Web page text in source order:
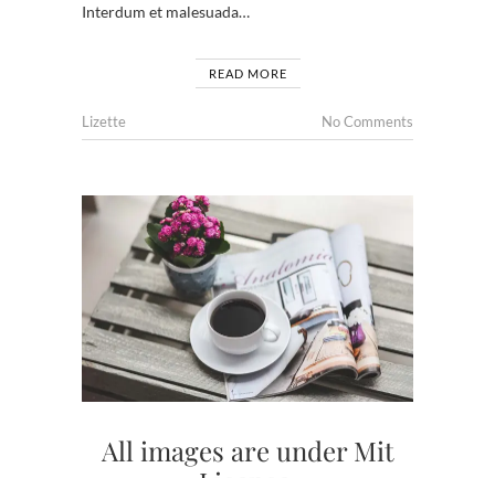
Interdum et malesuada…
READ MORE
Lizette No Comments
All images are under Mit